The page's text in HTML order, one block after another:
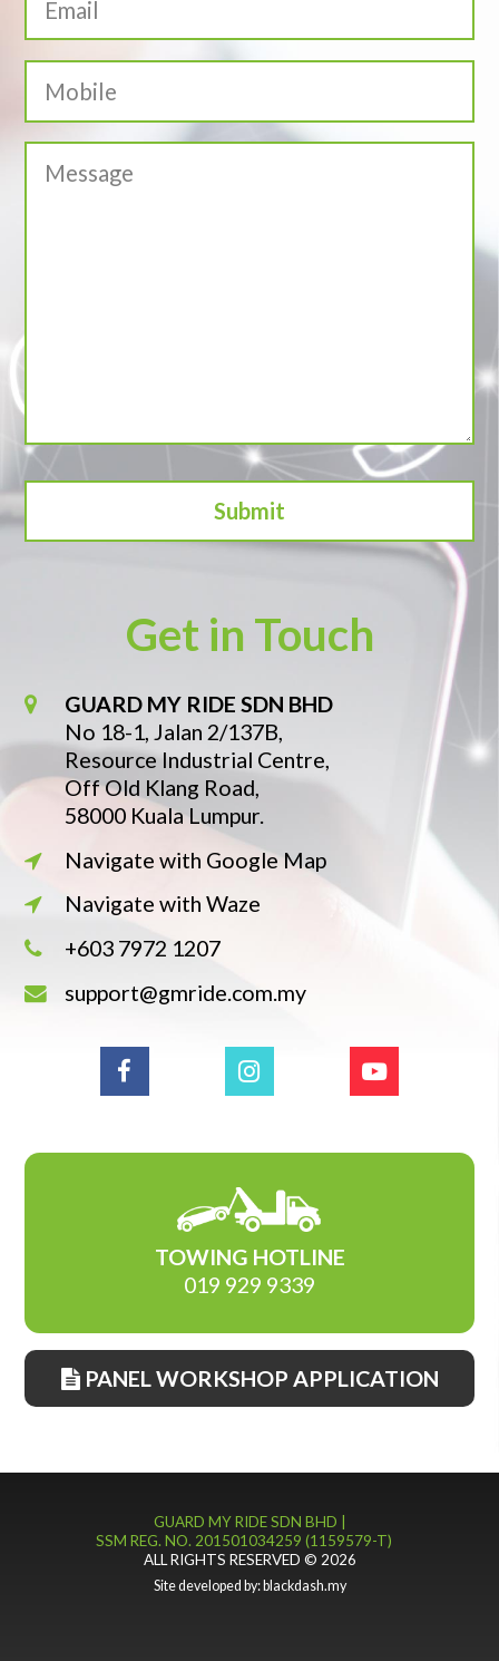
Get in Touch
GUARD MY RIDE SDN BHD
No 18-1, Jalan 2/137B,
Resource Industrial Centre,
Off Old Klang Road,
58000 Kuala Lumpur.
Navigate with Google Map
Navigate with Waze
+603 7972 1207
support@gmride.com.my
TOWING HOTLINE
019 929 9339
PANEL WORKSHOP APPLICATION
GUARD MY RIDE SDN BHD |
SSM REG. NO. 201501034259 (1159579-T)
ALL RIGHTS RESERVED © 2026
Site developed by: blackdash.my